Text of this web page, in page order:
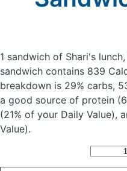
1 sandwich of Shari's
sandwich contains 839
breakdown is 29% carbs,
a good source of protein
(21% of your Daily Value),
Value).